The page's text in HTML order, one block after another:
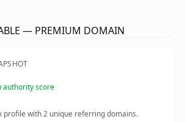
— PREMIUM DOMAIN
authority score
profile with2 unique referring domains.